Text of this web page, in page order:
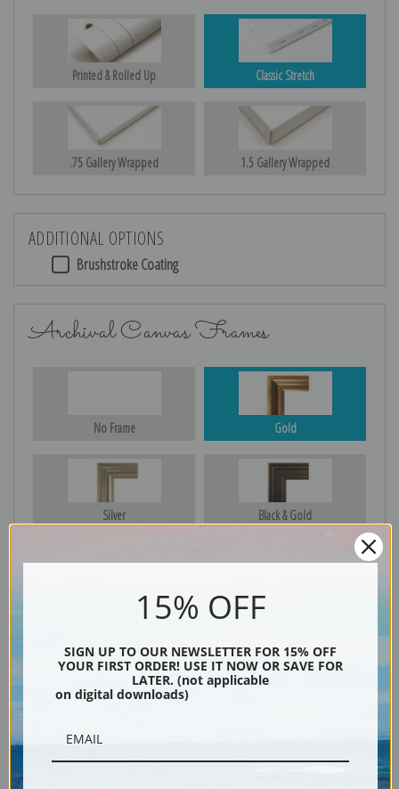
Printed & Rolled Up Classic Stretch
.75 Gallery Wrapped 1.5 Gallery Wrapped
ADDITIONAL OPTIONS
Brushstroke Coating
Archival Canvas Frames
No Frame Gold
Silver Black & Gold
15% OFF
SIGN UP TO OUR NEWSLETTER FOR 15% OFF
YOUR FIRST ORDER! USE IT NOW OR SAVE FOR
LATER. (not applicable
on digital downloads)